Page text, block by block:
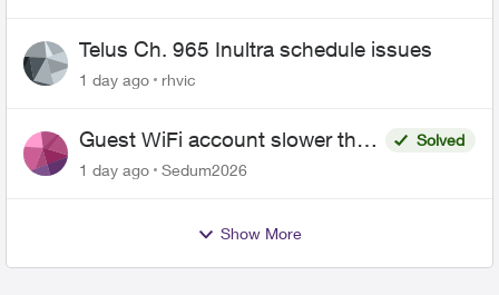
Telus Ch. 965 Inultra schedule issues
1 day ago rhvic
Guest WiFi account slower than
the original?
Solved
1 day ago
Sedum2026
Show More